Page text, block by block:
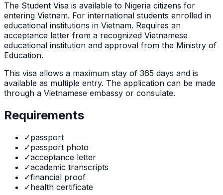
The Student Visa is available to Nigeria citizens for
entering Vietnam. For international students enrolled in
educational institutions in Vietnam. Requires an
acceptance letter from a recognized Vietnamese
educational institution and approval from the Ministry of
Education.
This visa allows a maximum stay of 365 days and is
available as multiple entry. The application can be made
through a Vietnamese embassy or consulate.
Requirements
✓passport
✓passport photo
✓acceptance letter
✓academic transcripts
✓financial proof
✓health certificate